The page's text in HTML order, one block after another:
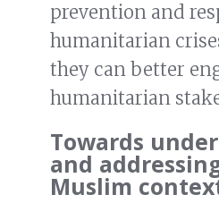
prevention and
humanitarian
they can better
humanitarian
Towards
and
Muslim